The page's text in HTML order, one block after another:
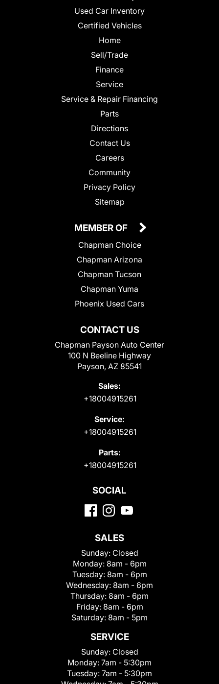
Used Car Inventory
Certified Vehicles
Home
Sell/Trade
Finance
Service
Service & Repair Financing
Parts
Directions
Contact Us
Careers
Community
Privacy Policy
Sitemap
CONTACT US
Chapman Payson Auto Center
100 N Beeline Highway
Payson, AZ 85541
Sales:
+18004915261
Service:
+18004915261
Parts:
+18004915261
MEMBER OF
Chapman Choice
Chapman Arizona
Chapman Tucson
Chapman Yuma
Phoenix Used Cars
SOCIAL
SALES
Sunday: Closed
Monday: 8am - 6pm
Tuesday: 8am - 6pm
Wednesday: 8am - 6pm
Thursday: 8am - 6pm
Friday: 8am - 6pm
Saturday: 8am - 5pm
SERVICE
Sunday: Closed
Monday: 7am - 5:30pm
Tuesday: 7am - 5:30pm